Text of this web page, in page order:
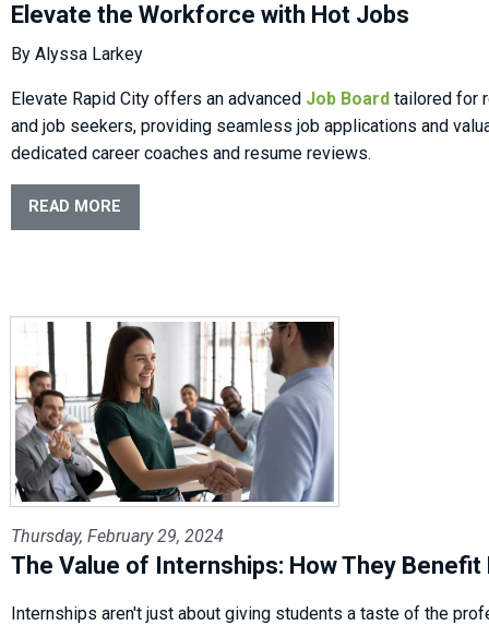
Elevate the Workforce with Hot Jobs
By Alyssa Larkey
Elevate Rapid City offers an advanced Job Board tailored for
and job seekers, providing seamless job applications and
dedicated career coaches and resume reviews.
READ MORE
Thursday, February 29, 2024
The Value of Internships: How They Benefit
Internships aren't just about giving students a taste of the